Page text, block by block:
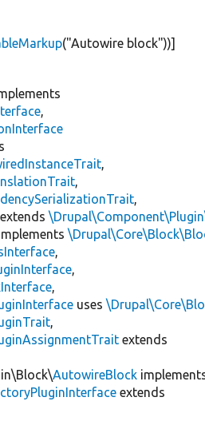
("Autowire block"))]
,
,
,
,
extends
,
,
,
uses
,
extends
AutowireBlock
extends